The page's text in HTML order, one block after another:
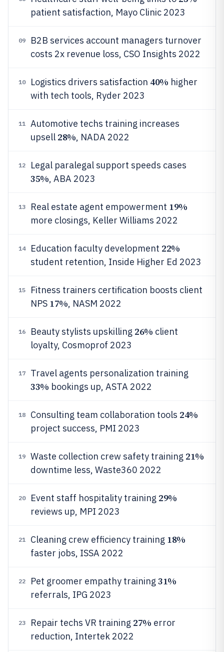
patient satisfaction, Mayo Clinic 2023
09
B2B services account managers turnover
costs 2x revenue loss, CSO Insights 2022
10 Logistics drivers satisfaction 40% higher
with tech tools, Ryder 2023
11
Automotive techs training increases
upsell 28%, NADA 2022
12 Legal paralegal support speeds cases
35%, ABA 2023
13 Real estate agent empowerment 19%
more closings, Keller Williams 2022
14 Education faculty development 22%
student retention, Inside Higher Ed 2023
15
Fitness trainers certification boosts client
NPS 17%, NASM 2022
16 Beauty stylists upskilling 26% client
loyalty, Cosmoprof 2023
17 Travel agents personalization training
33% bookings up, ASTA 2022
18 Consulting team collaboration tools 24%
project success, PMI 2023
19 Waste collection crew safety training 21%
downtime less, Waste360 2022
20 Event staff hospitality training 29%
reviews up, MPI 2023
21 Cleaning crew efficiency training 18%
faster jobs, ISSA 2022
22 Pet groomer empathy training 31%
referrals, IPG 2023
23 Repair techs VR training 27% error
reduction, Intertek 2022